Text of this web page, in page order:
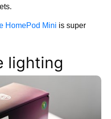
HomePod Mini is super
lighting